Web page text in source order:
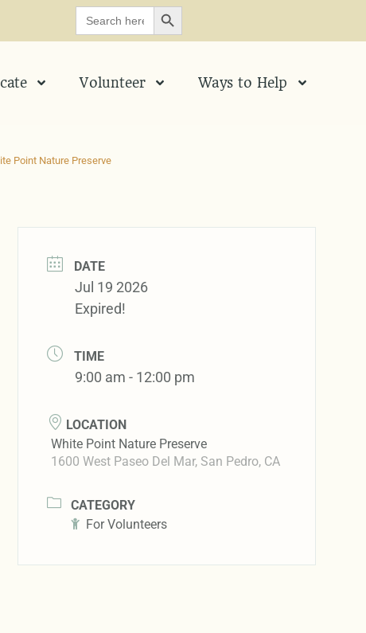
Search
for:
SEARCH BUTTON
Volunteer Ways to Help
Point Nature Preserve
DATE
Jul 19 2026
Expired!
TIME
9:00 am - 12:00 pm
LOCATION
White Point Nature Preserve
1600 West Paseo Del Mar, San Pedro, CA
CATEGORY
For Volunteers